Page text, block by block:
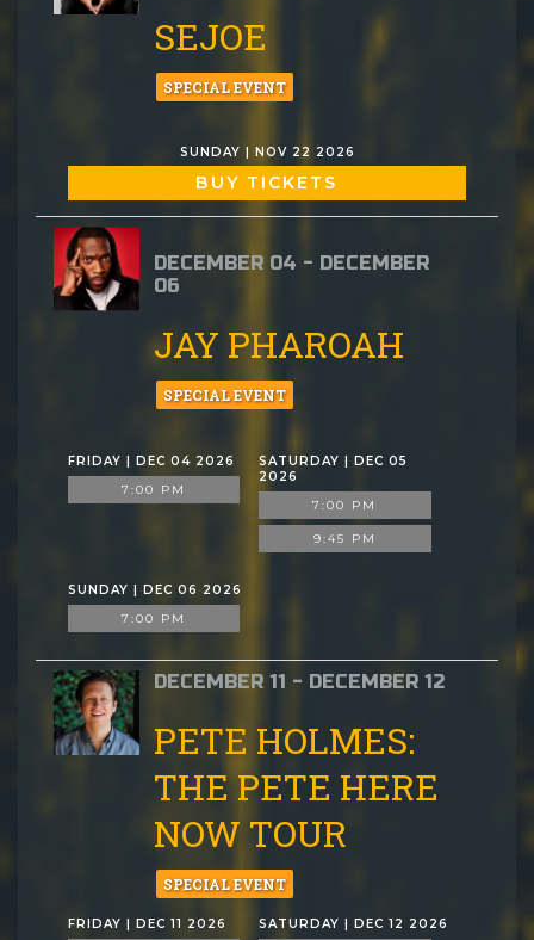
SEJOE
SPECIAL EVENT
SUNDAY | NOV 22 2026
BUY TICKETS
DECEMBER 04 - DECEMBER
06
JAY PHAROAH
SPECIAL EVENT
FRIDAY | DEC 04 2026
7:00 PM
SATURDAY | DEC 05
2026
7:00 PM
9:45 PM
SUNDAY | DEC 06 2026
7:00 PM
DECEMBER 11 - DECEMBER 12
PETE HOLMES:
THE PETE HERE
NOW TOUR
SPECIAL EVENT
FRIDAY | DEC 11 2026
SATURDAY | DEC 12 2026